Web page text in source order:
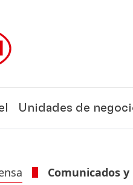
Unidades de
Comunicados